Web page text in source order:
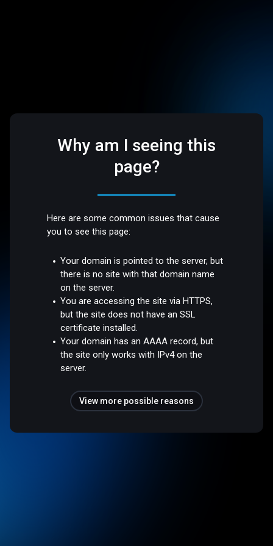
Why am I seeing this
page?
Here are some common issues that cause
you to see this page:
Your domain is pointed to the server, but
there is no site with that domain name
on the server.
You are accessing the site via HTTPS,
but the site does not have an SSL
certificate installed.
Your domain has an AAAA record, but
the site only works with IPv4 on the
server.
View more possible reasons